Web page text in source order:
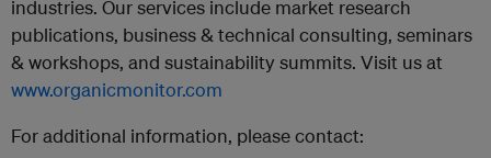
industries. Our services include market research
publications, business & technical consulting, seminars
& workshops, and sustainability summits. Visit us at
www.organicmonitor.com
For additional information, please contact: